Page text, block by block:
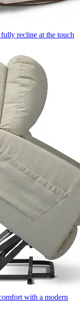
recline at the touch
with a modern